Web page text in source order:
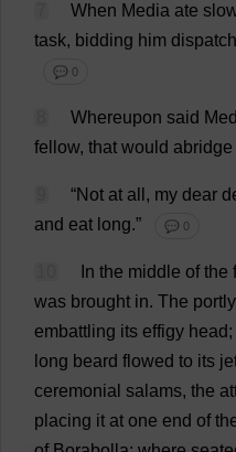
When Media ate
task, bidding him dispatch
💬 0
Whereupon said
fellow, that would abridge
“Not at all , my dear
and eat long.” 💬 0
In the middle of the
was brought in. The portly
embattling its effigy head;
long beard flowed to its
ceremonial salams, the
placing it at one end of